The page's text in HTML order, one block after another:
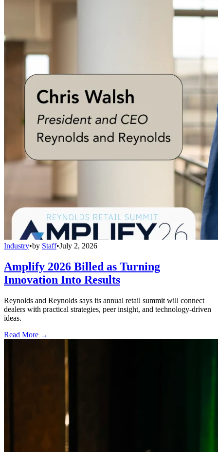
Industry•by Staff•July 2, 2026
Amplify 2026 Billed as Turning
Innovation Into Results
Reynolds and Reynolds says its annual retail summit will connect
dealers with practical strategies, peer insight, and technology-driven
ideas.
Read More →